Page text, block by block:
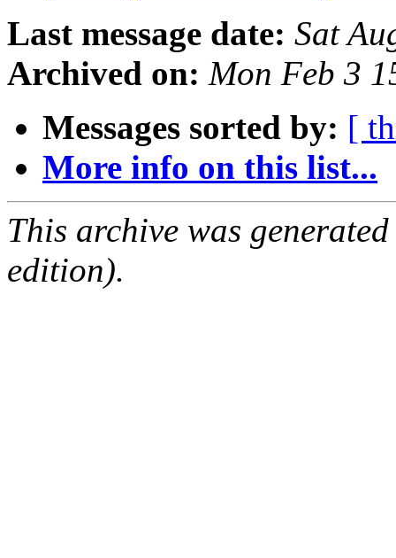
Last message date: Sat
Archived on: Mon Feb 3
Messages sorted by: [
More info on this list...
This archive was
edition).